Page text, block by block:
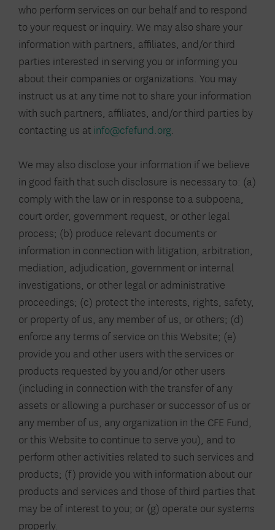
who perform services on our behalf and to respond
to your request or inquiry. We may also share your
information with partners, affiliates, and/or third
parties interested in serving you or informing you
about their companies or organizations. You may
instruct us at any time not to share your information
with such partners, affiliates, and/or third parties by
contacting us at info@cfefund.org
We may also disclose your information if we believe
in good faith that such disclosure is necessary to: (a)
comply with the law or in response to a subpoena,
court order, government request, or other legal
process; (b) produce relevant documents or
information in connection with litigation, arbitration,
mediation, adjudication, government or internal
investigations, or other legal or administrative
proceedings; (c) protect the interests, rights, safety,
or property of us, any member of us, or others; (d)
enforce any terms of service on this Website; (e)
provide you and other users with the services or
products requested by you and/or other users
(including in connection with the transfer of any
assets or allowing a purchaser or successor of us or
any member of us, any organization in the CFE Fund,
or this Website to continue to serve you), and to
perform other activities related to such services and
products; (f) provide you with information about our
products and services and those of third parties that
may be of interest to you; or (g) operate our systems
properly.